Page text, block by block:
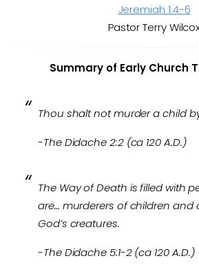
Jeremiah 1:4-6
Pastor Terry
Summary of Early Church
Thou shalt not murder a child
-The Didache 2:2 (ca 120 A.D.)
The Way of Death is filled with
are… murderers of children and
God’s creatures.
-The Didache 5:1-2 (ca 120 A.D.)